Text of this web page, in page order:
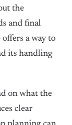
the
and final
a way to
its handling
on what the
clear